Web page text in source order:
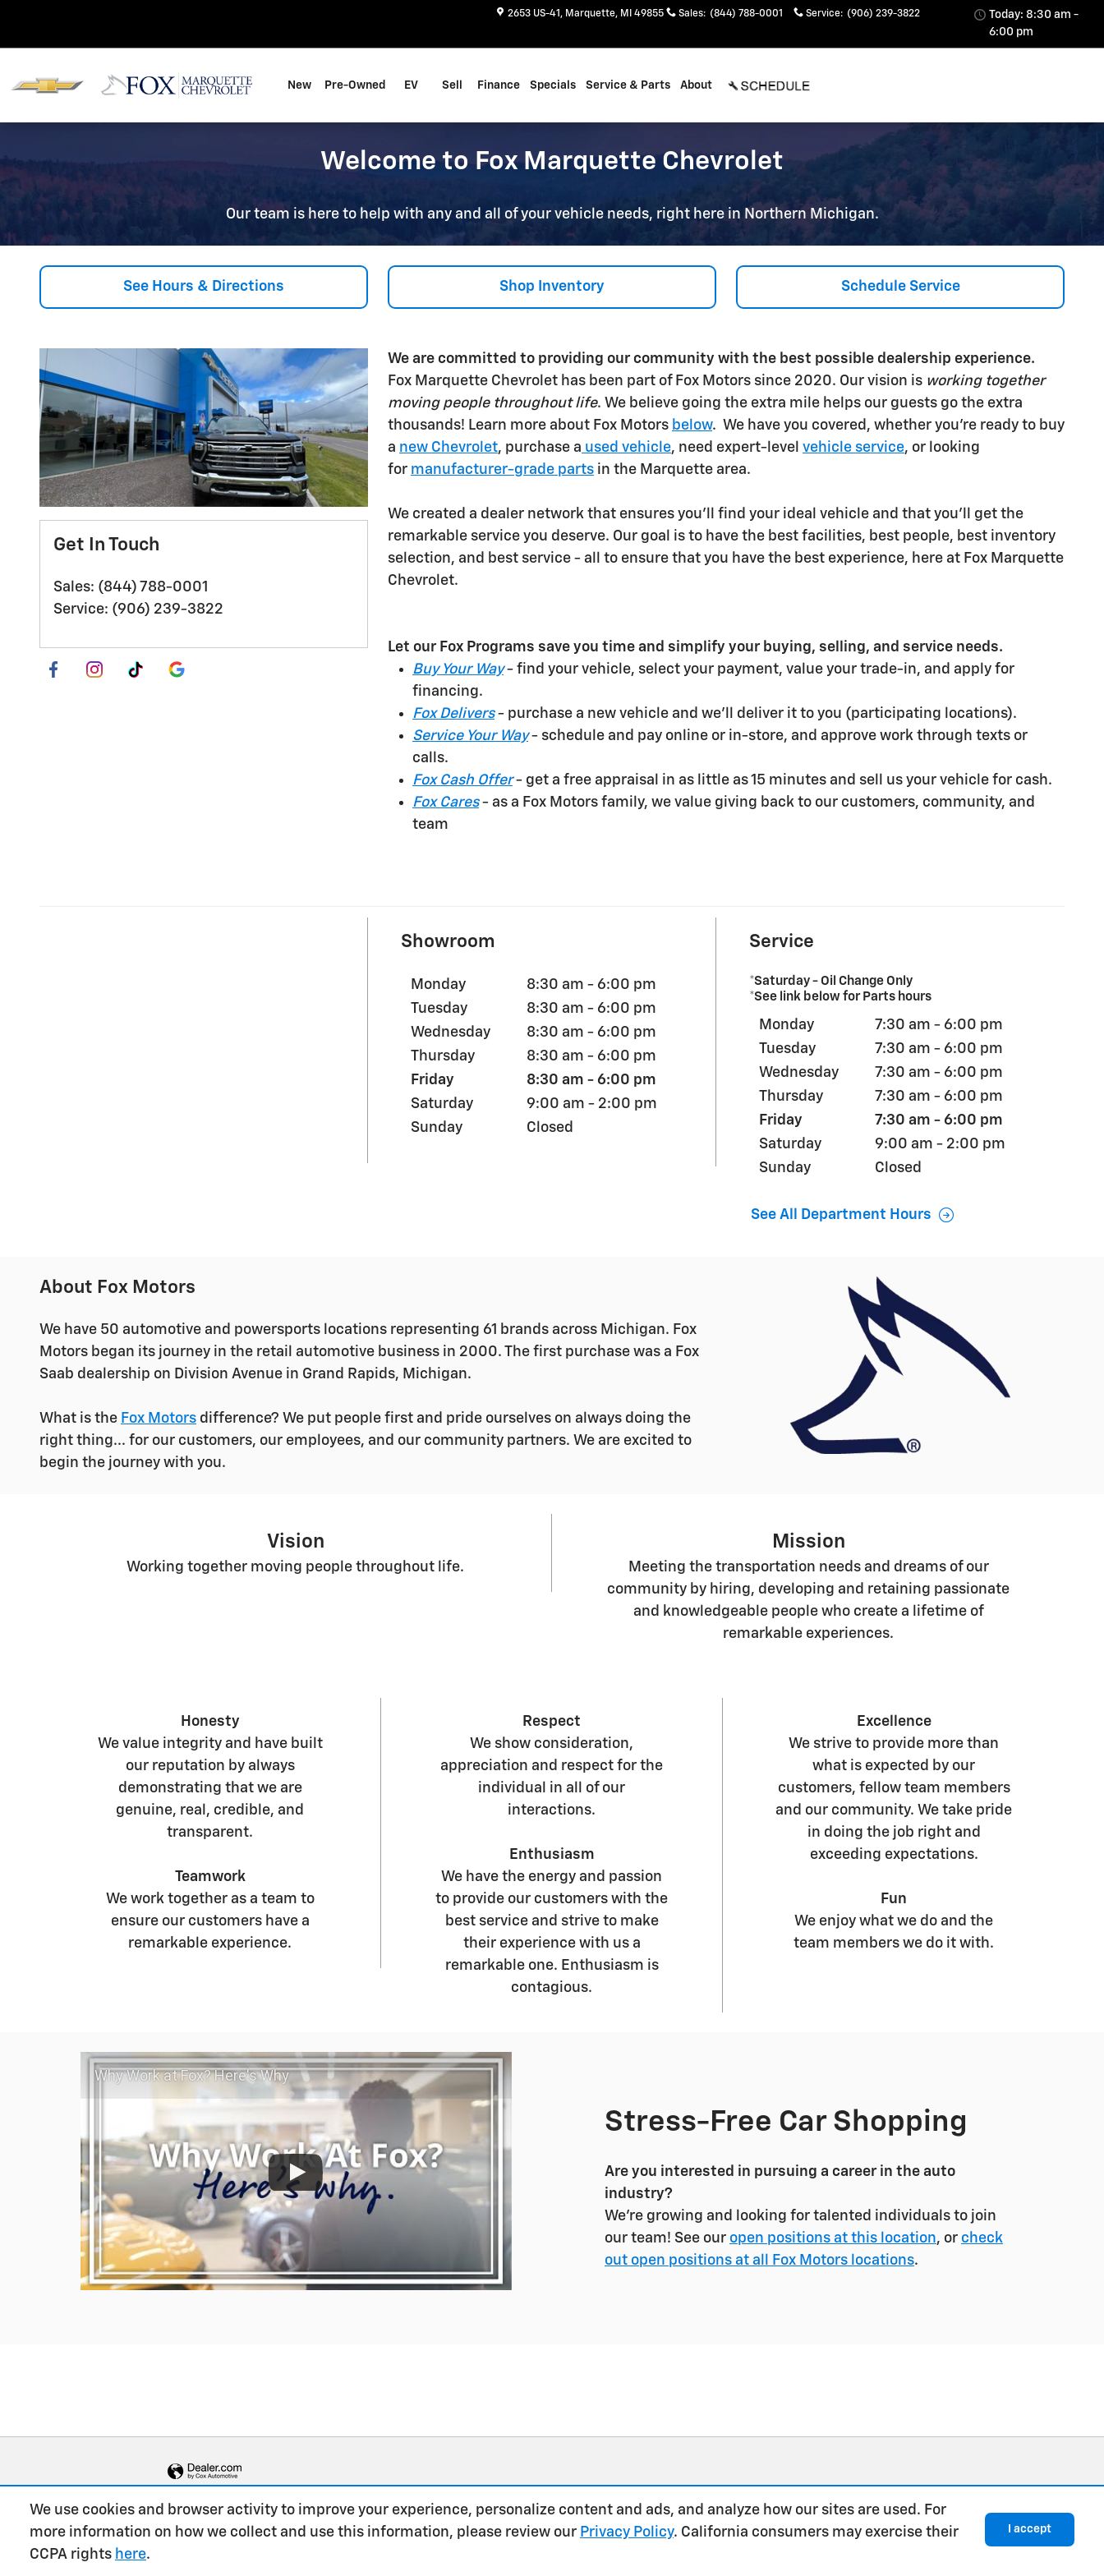
We use cookies and browser activity to improve your experience, personalize content and ads, and analyze how our sites are used. For
more information on how we collect and use this information, please review our Privacy Policy. California consumers may exercise their
CCPA rights here.
I accept
2653 US-41 Marquette, MI 49855 Sales: (844) 788-0001 Service: (906) 239-3822
Today: 8:30 am -
6:00 pm
New Pre-Owned EV Sell Finance Specials Service & Parts About
Welcome to Fox Marquette Chevrolet
Our team is here to help with any and all of your vehicle needs, right here in Northern Michigan.
See Hours & Directions Shop Inventory Schedule Service
Get In Touch
Sales: (844) 788-0001
Service: (906) 239-3822
We are committed to providing our community with the best possible dealership experience.
Fox Marquette Chevrolet has been part of Fox Motors since 2020. Our vision is working together
moving people throughout life. We believe going the extra mile helps our guests go the extra
thousands! Learn more about Fox Motors below. We have you covered, whether you're ready to buy
a new Chevrolet, purchase a used vehicle, need expert-level vehicle service, or looking
for manufacturer-grade parts in the Marquette area.
We created a dealer network that ensures you'll find your ideal vehicle and that you'll get the
remarkable service you deserve. Our goal is to have the best facilities, best people, best inventory
selection, and best service - all to ensure that you have the best experience, here at Fox Marquette
Chevrolet.
Let our Fox Programs save you time and simplify your buying, selling, and service needs.
Buy Your Way- find your vehicle, select your payment, value your trade-in, and apply for
financing.
Fox Delivers- purchase a new vehicle and we'll deliver it to you (participating locations).
Service Your Way- schedule and pay online or in-store, and approve work through texts or
calls.
Fox Cash Offer- get a free appraisal in as little as 15 minutes and sell us your vehicle for cash.
Fox Cares- as a Fox Motors family, we value giving back to our customers, community, and
team
Showroom
Monday
8:30 am - 6:00 pm
Tuesday
8:30 am - 6:00 pm
Wednesday
8:30 am - 6:00 pm
Thursday
8:30 am - 6:00 pm
Friday
8:30 am - 6:00 pm
Saturday
9:00 am - 2:00 pm
Sunday
Closed
Service
*Saturday - Oil Change Only
*See link below for Parts hours
Monday
7:30 am - 6:00 pm
Tuesday
7:30 am - 6:00 pm
Wednesday
7:30 am - 6:00 pm
Thursday
7:30 am - 6:00 pm
Friday
7:30 am - 6:00 pm
Saturday
9:00 am - 2:00 pm
Sunday
Closed
See All Department Hours
About Fox Motors
We have 50 automotive and powersports locations representing 61 brands across Michigan. Fox
Motors began its journey in the retail automotive business in 2000. The first purchase was a Fox
Saab dealership on Division Avenue in Grand Rapids, Michigan.
What is the Fox Motors difference? We put people first and pride ourselves on always doing the
right thing... for our customers, our employees, and our community partners. We are excited to
begin the journey with you.
Vision
Working together moving people throughout life.
Mission
Meeting the transportation needs and dreams of our
community by hiring, developing and retaining passionate
and knowledgeable people who create a lifetime of
remarkable experiences.
Honesty
We value integrity and have built
our reputation by always
demonstrating that we are
genuine, real, credible, and
transparent.
Teamwork
We work together as a team to
ensure our customers have a
remarkable experience.
Respect
We show consideration,
appreciation and respect for the
individual in all of our
interactions.
Enthusiasm
We have the energy and passion
to provide our customers with the
best service and strive to make
their experience with us a
remarkable one. Enthusiasm is
contagious.
Excellence
We strive to provide more than
what is expected by our
customers, fellow team members
and our community. We take pride
in doing the job right and
exceeding expectations.
Fun
We enjoy what we do and the
team members we do it with.
Why Work at Fox? Here's Why
Stress-Free Car Shopping
Are you interested in pursuing a career in the auto
industry?
We're growing and looking for talented individuals to join
our team! See our open positions at this location, or check
out open positions at all Fox Motors locations.